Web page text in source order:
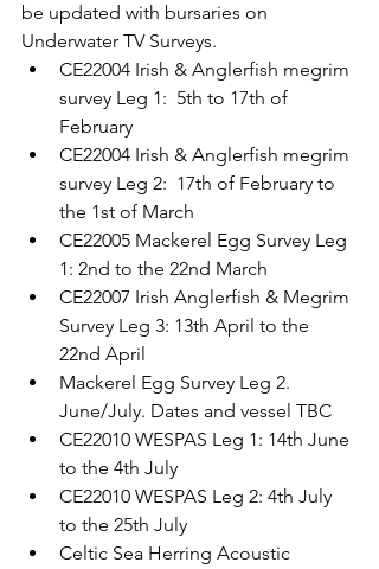
be updated with bursaries on
Underwater TV Surveys.
CE22004 Irish & Anglerfish megrim
survey Leg 1:  5th to 17th of
February
CE22004 Irish & Anglerfish megrim
survey Leg 2:  17th of February to
the 1st of March
CE22005 Mackerel Egg Survey Leg
1: 2nd to the 22nd March
CE22007 Irish Anglerfish & Megrim
Survey Leg 3: 13th April to the
22nd April
Mackerel Egg Survey Leg 2.
June/July. Dates and vessel TBC
CE22010 WESPAS Leg 1: 14th June
to the 4th July
CE22010 WESPAS Leg 2: 4th July
to the 25th July
Celtic Sea Herring Acoustic